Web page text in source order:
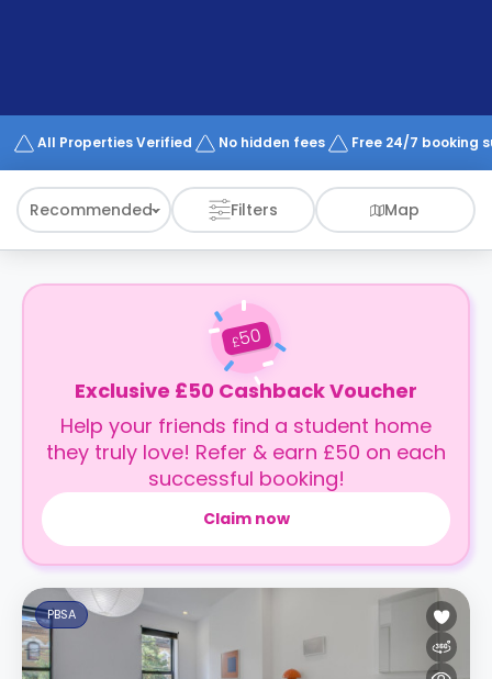
Works
All Properties Verified No hidden fees Free 24/7 booking
Recommended Filters Map
£50
Exclusive £50 Cashback Voucher
Help your friends find a student home
they truly love! Refer & earn £50 on each
successful booking!
Claim now
PBSA